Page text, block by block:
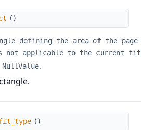
( )
defining the area of the page
not applicable to the current fit
( )